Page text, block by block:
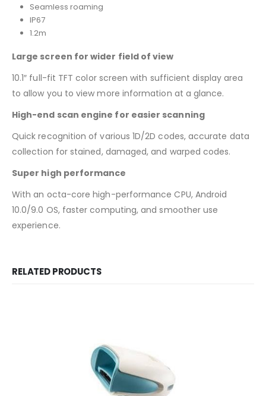
Seamless roaming
IP67
1.2m
Large screen for wider field of view
10.1″ full-fit TFT color screen with sufficient display area
to allow you to view more information at a glance.
High-end scan engine for easier scanning
Quick recognition of various 1D/2D codes, accurate data
collection for stained, damaged, and warped codes.
Super high performance
With an octa-core high-performance CPU, Android
10.0/9.0 OS, faster computing, and smoother use
experience.
RELATED PRODUCTS